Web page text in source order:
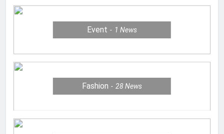
Event 1 News
Fashion 28 News